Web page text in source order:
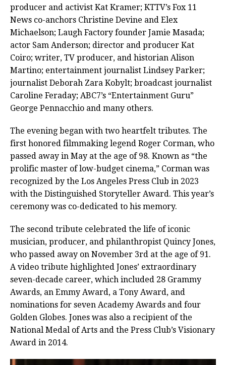
producer and activist Kat Kramer; KTTV’s Fox 11
News co-anchors Christine Devine and Elex
Michaelson; Laugh Factory founder Jamie Masada;
actor Sam Anderson; director and producer Kat
Coiro; writer, TV producer, and historian Alison
Martino; entertainment journalist Lindsey Parker;
journalist Deborah Zara Kobylt; broadcast journalist
Caroline Feraday; ABC7’s “Entertainment Guru”
George Pennacchio and many others.
The evening began with two heartfelt tributes. The
first honored filmmaking legend Roger Corman, who
passed away in May at the age of 98. Known as “the
prolific master of low-budget cinema,” Corman was
recognized by the Los Angeles Press Club in 2023
with the Distinguished Storyteller Award. This year’s
ceremony was co-dedicated to his memory.
The second tribute celebrated the life of iconic
musician, producer, and philanthropist Quincy Jones,
who passed away on November 3rd at the age of 91.
A video tribute highlighted Jones’ extraordinary
seven-decade career, which included 28 Grammy
Awards, an Emmy Award, a Tony Award, and
nominations for seven Academy Awards and four
Golden Globes. Jones was also a recipient of the
National Medal of Arts and the Press Club’s Visionary
Award in 2014.